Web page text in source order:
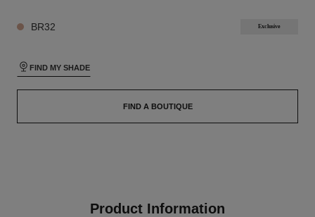
BR32 Exclusive
FIND MY SHADE
FIND A BOUTIQUE
Product Information